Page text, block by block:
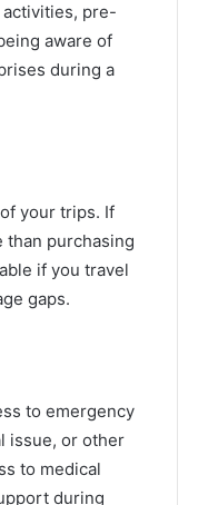
pre-
aware of
during a
your trips. If
purchasing
if you travel
gaps.
to emergency
issue, or other
to medical
during